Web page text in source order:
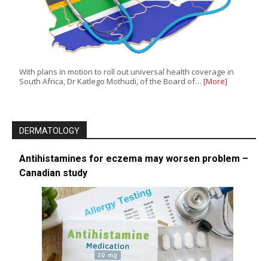
With plans in motion to roll out universal health coverage in
South Africa, Dr Katlego Mothudi, of the Board of… [More]
DERMATOLOGY
Antihistamines for eczema may worsen problem –
Canadian study